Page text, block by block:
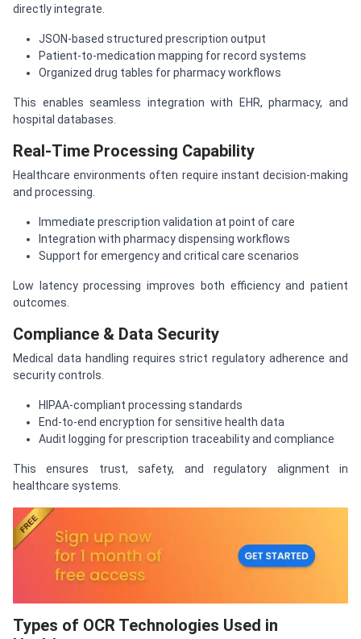
directly integrate.
JSON-based structured prescription output
Patient-to-medication mapping for record systems
Organized drug tables for pharmacy workflows
This enables seamless integration with EHR, pharmacy, and
hospital databases.
Real-Time Processing Capability
Healthcare environments often require instant decision-making
and processing.
Immediate prescription validation at point of care
Integration with pharmacy dispensing workflows
Support for emergency and critical care scenarios
Low latency processing improves both efficiency and patient
outcomes.
Compliance & Data Security
Medical data handling requires strict regulatory adherence and
security controls.
HIPAA-compliant processing standards
End-to-end encryption for sensitive health data
Audit logging for prescription traceability and compliance
This ensures trust, safety, and regulatory alignment in
healthcare systems.
Types of OCR Technologies Used in